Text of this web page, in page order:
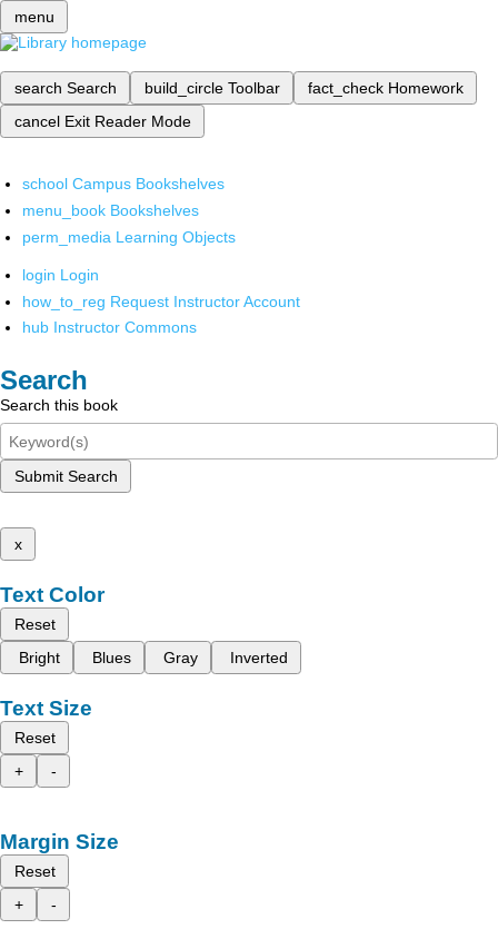
menu
search Search build_circle Toolbar fact_check Homework
cancel Exit Reader Mode
school Campus Bookshelves
menu_book Bookshelves
perm_media Learning Objects
login Login
how_to_reg Request Instructor Account
hub Instructor Commons
Search
Search this book
Submit Search
x
Text Color
Reset
Bright
Blues Gray Inverted
Text Size
Reset
+
-
Margin Size
Reset
+
-